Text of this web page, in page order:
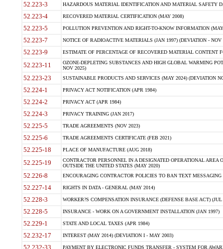
52.223-3 HAZARDOUS MATERIAL IDENTIFICATION AND MATERIAL SAFETY
52.223-4 RECOVERED MATERIAL CERTIFICATION (MAY 2008)
52.223-5 POLLUTION PREVENTION AND RIGHT-TO-KNOW INFORMATION
52.223-7 NOTICE OF RADIOACTIVE MATERIALS (JAN 1997) (DEVIATION - NOV
52.223-9 ESTIMATE OF PERCENTAGE OF RECOVERED MATERIAL CONTENT
52.223-11
OZONE-DEPLETING SUBSTANCES AND HIGH GLOBAL WARMING
NOV 2025)
52.223-23 SUSTAINABLE PRODUCTS AND SERVICES (MAY 2024) (DEVIATION
52.224-1 PRIVACY ACT NOTIFICATION (APR 1984)
52.224-2 PRIVACY ACT (APR 1984)
52.224-3 PRIVACY TRAINING (JAN 2017)
52.225-5 TRADE AGREEMENTS (NOV 2023)
52.225-6 TRADE AGREEMENTS CERTIFICATE (FEB 2021)
52.225-18 PLACE OF MANUFACTURE (AUG 2018)
52.225-19
CONTRACTOR PERSONNEL IN A DESIGNATED OPERATIONAL AREA
OUTSIDE THE UNITED STATES (MAY 2020)
52.226-8 ENCOURAGING CONTRACTOR POLICIES TO BAN TEXT
52.227-14 RIGHTS IN DATA - GENERAL (MAY 2014)
52.228-3 WORKER?S COMPENSATION INSURANCE (DEFENSE BASE ACT) (JUL
52.228-5 INSURANCE - WORK ON A GOVERNMENT INSTALLATION (JAN 1997)
52.229-1 STATE AND LOCAL TAXES (APR 1984)
52.232-17 INTEREST (MAY 2014) (DEVIATION I - MAY 2003)
52.232-33 PAYMENT BY ELECTRONIC FUNDS TRANSFER - SYSTEM FOR